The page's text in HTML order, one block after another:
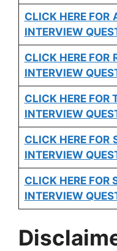
CLICK HERE FOR
INTERVIEW
CLICK HERE FOR
INTERVIEW
CLICK HERE FOR
INTERVIEW
CLICK HERE FOR
INTERVIEW
CLICK HERE FOR
INTERVIEW